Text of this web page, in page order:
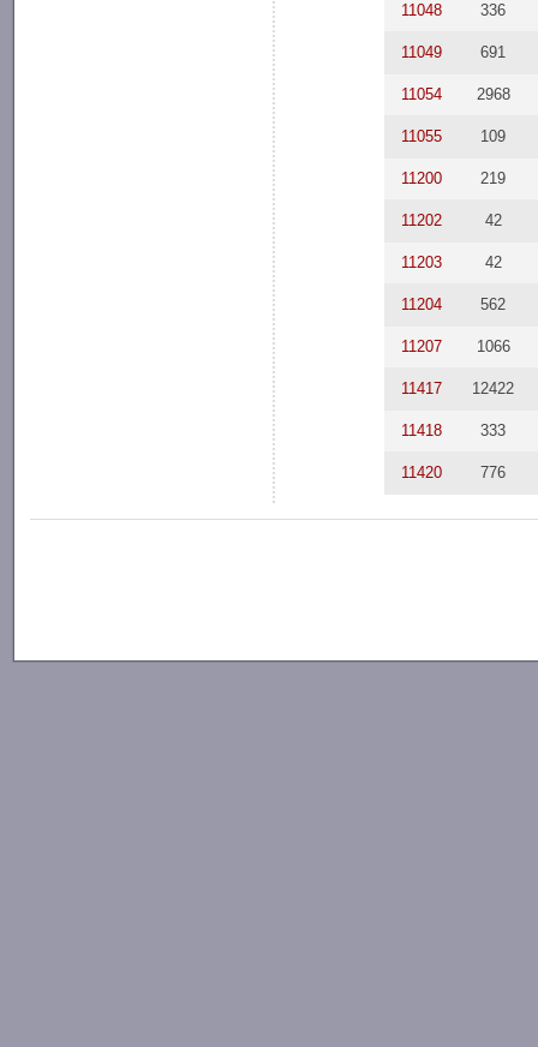
11048 336
11049 691
11054 2968
11055 109
11200 219
11202 42
11203 42
11204 562
11207 1066
11417 12422
11418 333
11420 776